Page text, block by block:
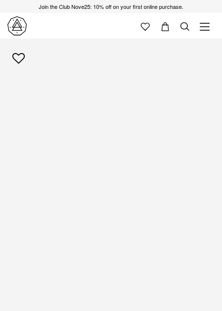
Join the Club Nove25: 10% off on your first online purchase.